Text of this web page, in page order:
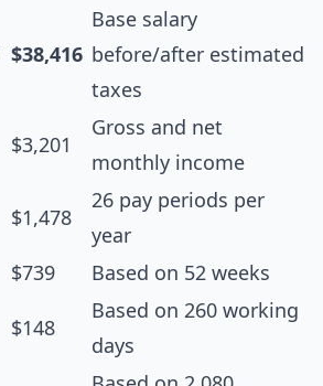
$38,416
Base salary
before/after estimated
taxes
$3,201
Gross and net
monthly income
$1,478
26 pay periods per
year
$739 Based on 52 weeks
$148
Based on 260 working
days